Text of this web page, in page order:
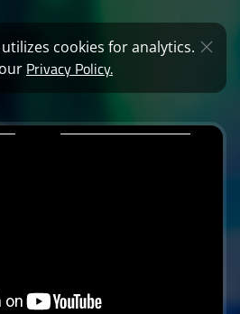
cookies for analytics.
Privacy Policy.